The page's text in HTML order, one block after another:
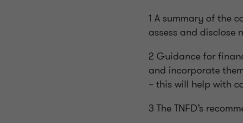
1 A summary of the
assess and disclose
2 Guidance for
and incorporate
– this will help with
3 The TNFD’s